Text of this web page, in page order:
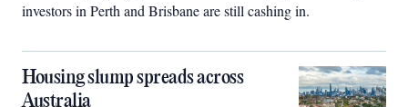
investors in Perth and Brisbane are still cashing in.
Housing slump spreads across
Australia